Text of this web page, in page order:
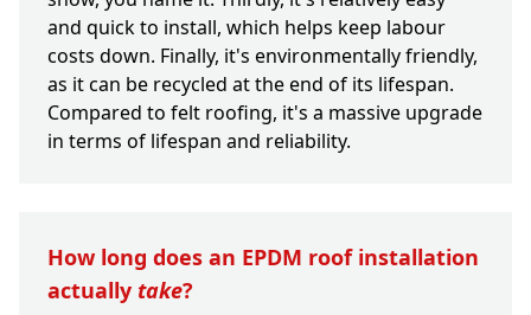
and quick to install, which helps keep labour
costs down. Finally, it's environmentally friendly,
as it can be recycled at the end of its lifespan.
Compared to felt roofing, it's a massive upgrade
in terms of lifespan and reliability.
How long does an EPDM roof installation
actually take?